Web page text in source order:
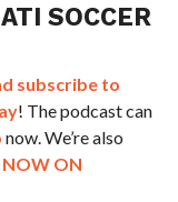
SOCCER
subscribe to
! The podcast can
now. We’re also
NOW ON